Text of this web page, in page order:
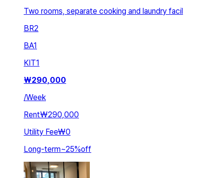
Two rooms, separate cooking and laundry facil
BR2
BA1
KIT1
₩290,000
/Week
Rent₩290,000
Utility Fee₩0
Long-term~25%off